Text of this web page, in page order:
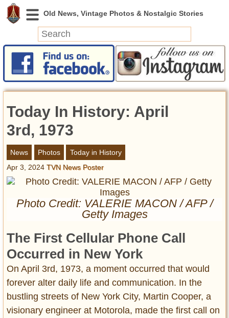
News
Featured
Videos
Today in History
Discovery
Abandoned Spaces
Archeology
Geography
Entertainment
Glamour
Pop Culture
Vintage Hollywood
Lifestyle
Today In History: April
3rd, 1973
News Photos
Today in History
Apr 3, 2024 TVN News Poster
Photo Credit: VALERIE MACON / AFP /
Getty Images
The First Cellular Phone Call
Occurred in New York
On April 3rd, 1973, a moment occurred that would
forever alter daily life and communication. In the
bustling streets of New York City, Martin Cooper, a
visionary engineer at Motorola, made the first call on